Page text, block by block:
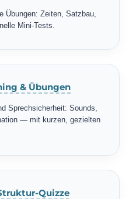
Übungen: Zeiten, Satzbau,
Mini-Tests.
& Übungen
Sprechsicherheit: Sounds,
— mit kurzen, gezielten
Quizze